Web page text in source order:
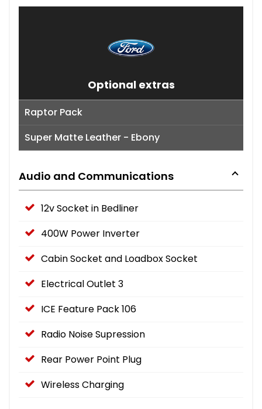
Optional extras
Raptor Pack
Super Matte Leather - Ebony
Audio and Communications
12v Socket in Bedliner
400W Power Inverter
Cabin Socket and Loadbox Socket
Electrical Outlet 3
ICE Feature Pack 106
Radio Noise Supression
Rear Power Point Plug
Wireless Charging